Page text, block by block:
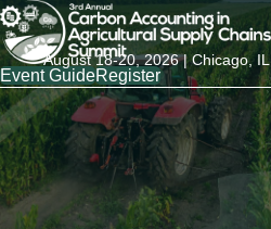
August 18-20, 2026 | Chicago, IL
Event GuideRegister